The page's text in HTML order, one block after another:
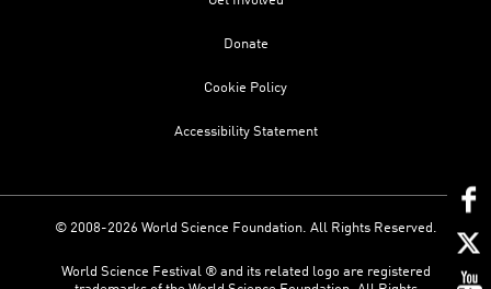
Donate
Cookie Policy
Accessibility Statement
© 2008-2026 World Science Foundation. All Rights Reserved.
World Science Festival ® and its related logo are registered